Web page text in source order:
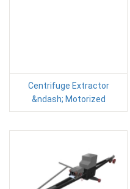
Centrifuge Extractor
&ndash; Motorized